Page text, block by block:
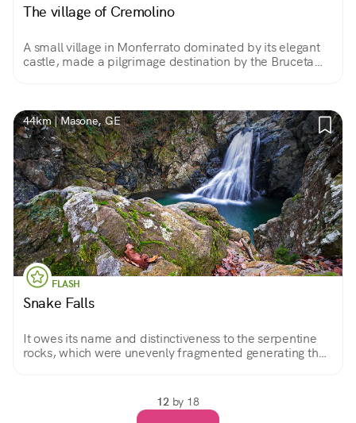
The village of Cremolino
A small village in Monferrato dominated by its elegant
castle, made a pilgrimage destination by the Bruceta
44km | Masone, GE
FLASH
Snake Falls
It owes its name and distinctiveness to the serpentine
rocks, which were unevenly fragmented generating the
12by 18